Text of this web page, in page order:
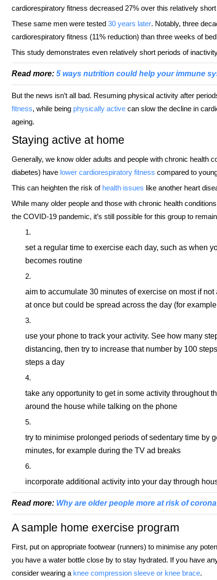
cardiorespiratory fitness decreased 27% over this relatively
These same men were tested 30 years later. Notably, three
cardiorespiratory fitness (11% reduction) than three weeks of
This study demonstrates even relatively short periods of
Read more: 5 ways nutrition could help your immune
But the news isn’t all bad. Resuming physical activity after
fitness, while being physically active can slow the decline in
ageing.
Staying active at home
Generally, we know older adults and people with chronic health
diabetes) have lower cardiorespiratory fitness compared to
This can heighten the risk of health issues like another heart
While many older people and those with chronic health
the COVID-19 pandemic, it’s still possible for this group to
set a regular time to exercise each day, such as when
becomes routine
aim to accumulate 30 minutes of exercise on most if
at once but could be spread across the day (for
use your phone to track your activity. See how many
distancing, then try to increase that number by 100
steps a day
take any opportunity to get in some activity throughout
around the house while talking on the phone
try to minimise prolonged periods of sedentary time by
minutes, for example during the TV ad breaks
incorporate additional activity into your day through
Read more: Why are older people more at risk of
A sample home exercise program
First, put on appropriate footwear (runners) to minimise any
you have a water bottle close by to stay hydrated. If you have
consider wearing a knee compression sleeve or knee brace.